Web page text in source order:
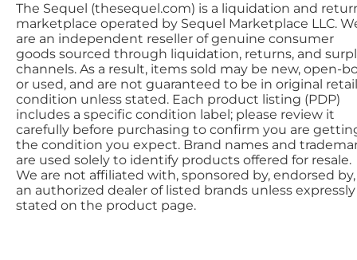
The Sequel (thesequel.com) is a liquidation and
marketplace operated by Sequel Marketplace LLC.
are an independent reseller of genuine consumer
goods sourced through liquidation, returns, and
channels. As a result, items sold may be new, open-
or used, and are not guaranteed to be in original retail
condition unless stated. Each product listing (PDP)
includes a specific condition label; please review it
carefully before purchasing to confirm you are
the condition you expect. Brand names and
are used solely to identify products offered for resale.
We are not affiliated with, sponsored by, endorsed
an authorized dealer of listed brands unless expressly
stated on the product page.